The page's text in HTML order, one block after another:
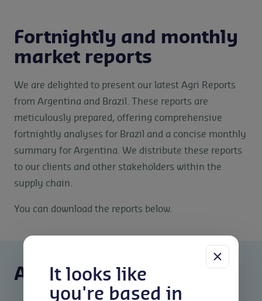
It looks like
you're based in
Fortnightly and monthly
market reports
We are delighted to present our latest Agri Reports
from Argentina and Brazil. These reports are
meticulously prepared, offering comprehensive
fortnightly analyses for Brazil and a concise monthly
summary for Argentina. We distribute these reports
to our clients and other stakeholders within the
supply chain.
You can download the reports below.
Agri Reports Downloads